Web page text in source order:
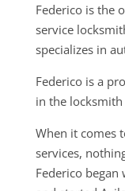
Federico is the
service
specializes in
Federico is a
in the
When it comes
services,
Federico